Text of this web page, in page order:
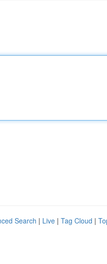
Search | Live | Tag Cloud |